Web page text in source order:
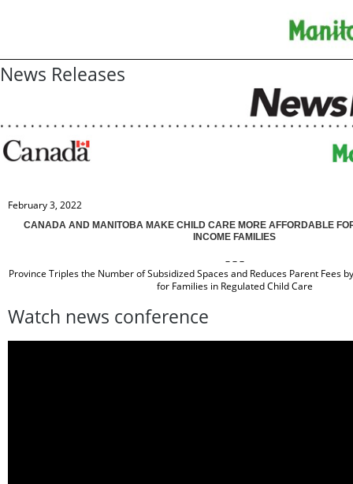
News Releases
February 3, 2022
CANADA AND MANITOBA MAKE CHILD CARE MORE AFFORDABLE
INCOME FAMILIES
– – –
Province Triples the Number of Subsidized Spaces and Reduces Parent Fees
for Families in Regulated Child Care
Watch news conference